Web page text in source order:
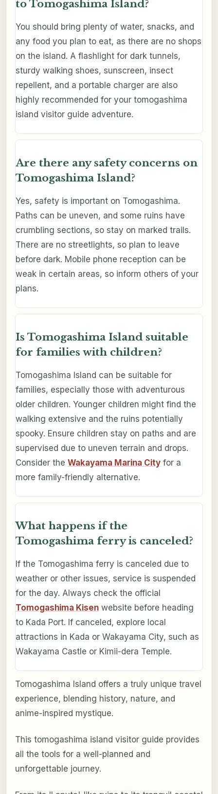
to Tomogashima Island?
You should bring plenty of water, snacks, and
any food you plan to eat, as there are no shops
on the island. A flashlight for dark tunnels,
sturdy walking shoes, sunscreen, insect
repellent, and a portable charger are also
highly recommended for your tomogashima
island visitor guide adventure.
Are there any safety concerns on
Tomogashima Island?
Yes, safety is important on Tomogashima.
Paths can be uneven, and some ruins have
crumbling sections, so stay on marked trails.
There are no streetlights, so plan to leave
before dark. Mobile phone reception can be
weak in certain areas, so inform others of your
plans.
Is Tomogashima Island suitable
for families with children?
Tomogashima Island can be suitable for
families, especially those with adventurous
older children. Younger children might find the
walking extensive and the ruins potentially
spooky. Ensure children stay on paths and are
supervised due to uneven terrain and drops.
Consider the Wakayama Marina Cityfor a
more family-friendly alternative.
What happens if the
Tomogashima ferry is canceled?
If the Tomogashima ferry is canceled due to
weather or other issues, service is suspended
for the day. Always check the official
Tomogashima Kisenwebsite before heading
to Kada Port. If canceled, explore local
attractions in Kada or Wakayama City, such as
Wakayama Castle or Kimii-dera Temple.
Tomogashima Island offers a truly unique travel
experience, blending history, nature, and
anime-inspired mystique.
This tomogashima island visitor guide provides
all the tools for a well-planned and
unforgettable journey.